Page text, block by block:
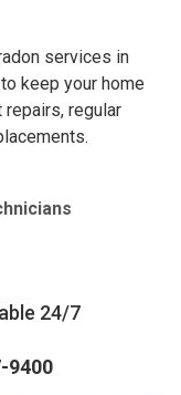
services in
keep your home
regular
24/7
9400